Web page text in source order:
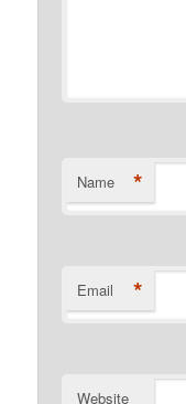
Name *
Email *
Website